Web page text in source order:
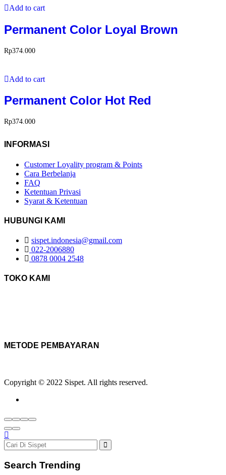
Add to cart
Permanent Color Loyal Brown
Rp374.000
Add to cart
Permanent Color Hot Red
Rp374.000
INFORMASI
Customer Loyality program & Points
Cara Berbelanja
FAQ
Ketentuan Privasi
Syarat & Ketentuan
HUBUNGI KAMI
sispet.indonesia@gmail.com
022-2006880
0878 0004 2548
TOKO KAMI
METODE PEMBAYARAN
Copyright © 2022 Sispet. All rights reserved.
Search Trending